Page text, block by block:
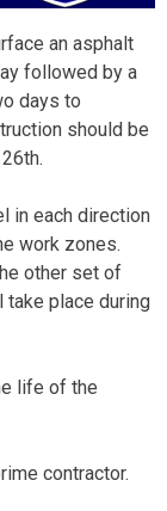
an asphalt
followed by a
days to
should be
in each direction
work zones.
other set of
take place during
life of the
contractor.